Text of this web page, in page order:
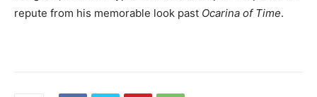
repute from his memorable look past Ocarina of Time.